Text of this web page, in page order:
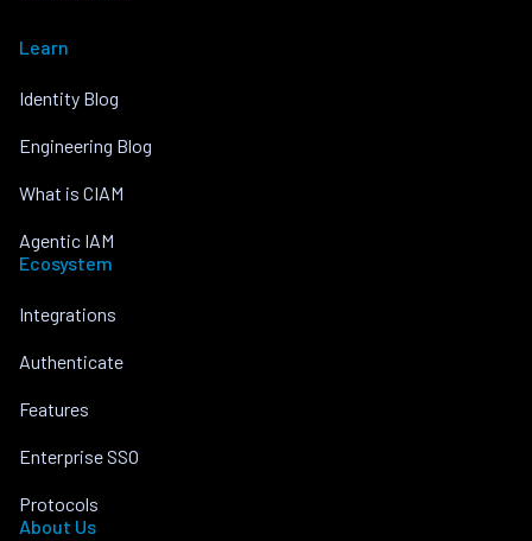
Learn
Identity Blog
Engineering Blog
What is CIAM
Agentic IAM
Ecosystem
Integrations
Authenticate
Features
Enterprise SSO
Protocols
About Us